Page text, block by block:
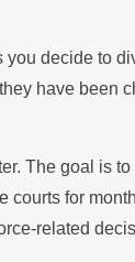
decide to
have been
The goal is
courts for
related